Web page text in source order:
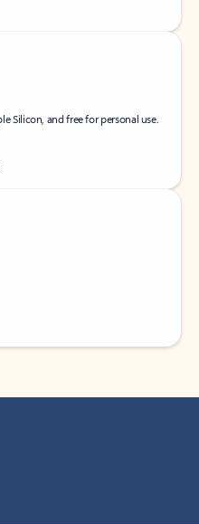
Silicon, and free for personal use.